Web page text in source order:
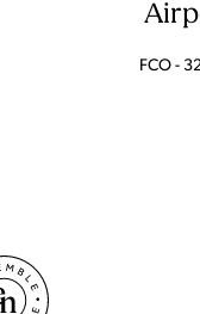
FCO -